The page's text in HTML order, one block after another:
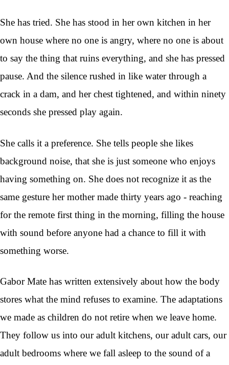
She has tried. She has stood in her own kitchen in her
own house where no one is angry, where no one is about
to say the thing that ruins everything, and she has pressed
pause. And the silence rushed in like water through a
crack in a dam, and her chest tightened, and within ninety
seconds she pressed play again.
She calls it a preference. She tells people she likes
background noise, that she is just someone who enjoys
having something on. She does not recognize it as the
same gesture her mother made thirty years ago - reaching
for the remote first thing in the morning, filling the house
with sound before anyone had a chance to fill it with
something worse.
Gabor Mate has written extensively about how the body
stores what the mind refuses to examine. The adaptations
we made as children do not retire when we leave home.
They follow us into our adult kitchens, our adult cars, our
adult bedrooms where we fall asleep to the sound of a